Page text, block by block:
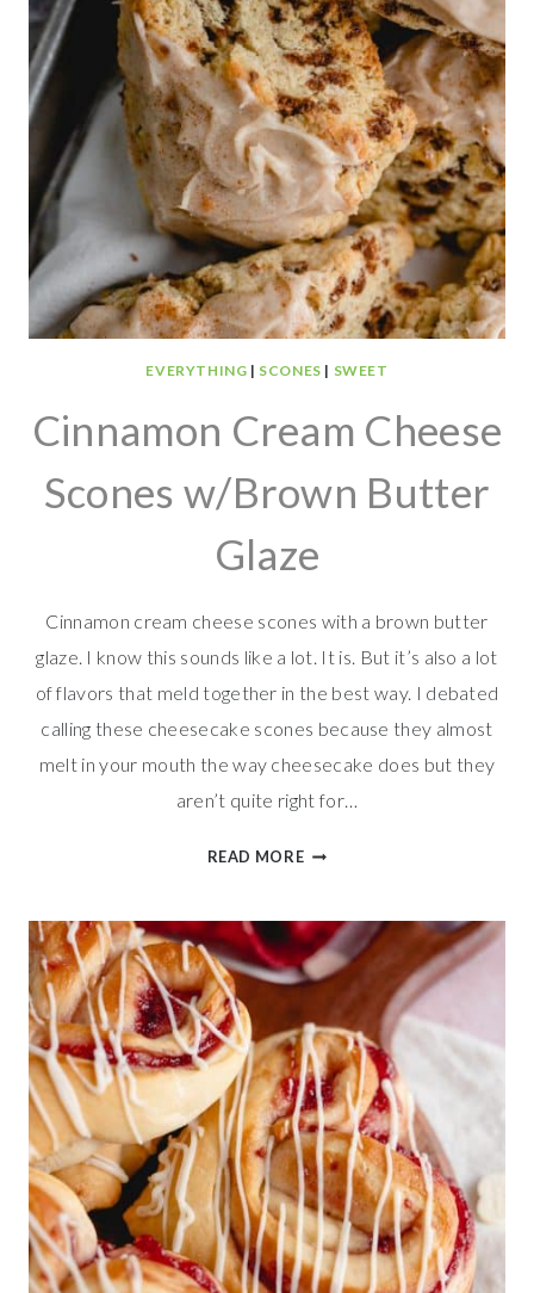
EVERYTHING | SCONES | SWEET
Cinnamon Cream Cheese
Scones w/Brown Butter
Glaze
Cinnamon cream cheese scones with a brown butter
glaze. I know this sounds like a lot. It is. But it’s also a lot
of flavors that meld together in the best way. I debated
calling these cheesecake scones because they almost
melt in your mouth the way cheesecake does but they
aren’t quite right for…
READ MORECINNAMON
SCONES
W/BROWN
BUTTER
GLAZE